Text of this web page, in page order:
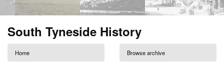
South Tyneside History
Home Browse archive